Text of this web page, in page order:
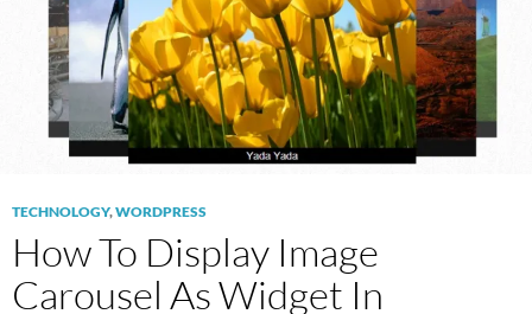
TECHNOLOGY,WORDPRESS
How To Display Image
Carousel As Widget In